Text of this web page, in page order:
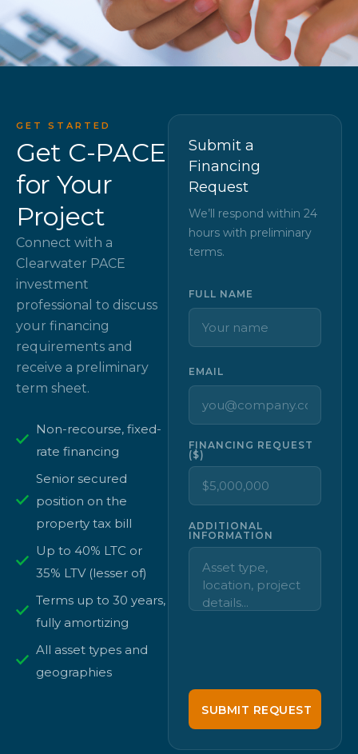
GET STARTED
Get C-PACE
for Your
Project
Connect with a
Clearwater PACE
investment
professional to discuss
your financing
requirements and
receive a preliminary
term sheet.
Non-recourse, fixed-
rate financing
Senior secured
position on the
property tax bill
Up to 40% LTC or
35% LTV (lesser of)
Terms up to 30 years,
fully amortizing
All asset types and
geographies
Submit a
Financing
Request
We’ll respond within 24
hours with preliminary
terms.
FULL NAME
EMAIL
FINANCING REQUEST
($)
ADDITIONAL
INFORMATION